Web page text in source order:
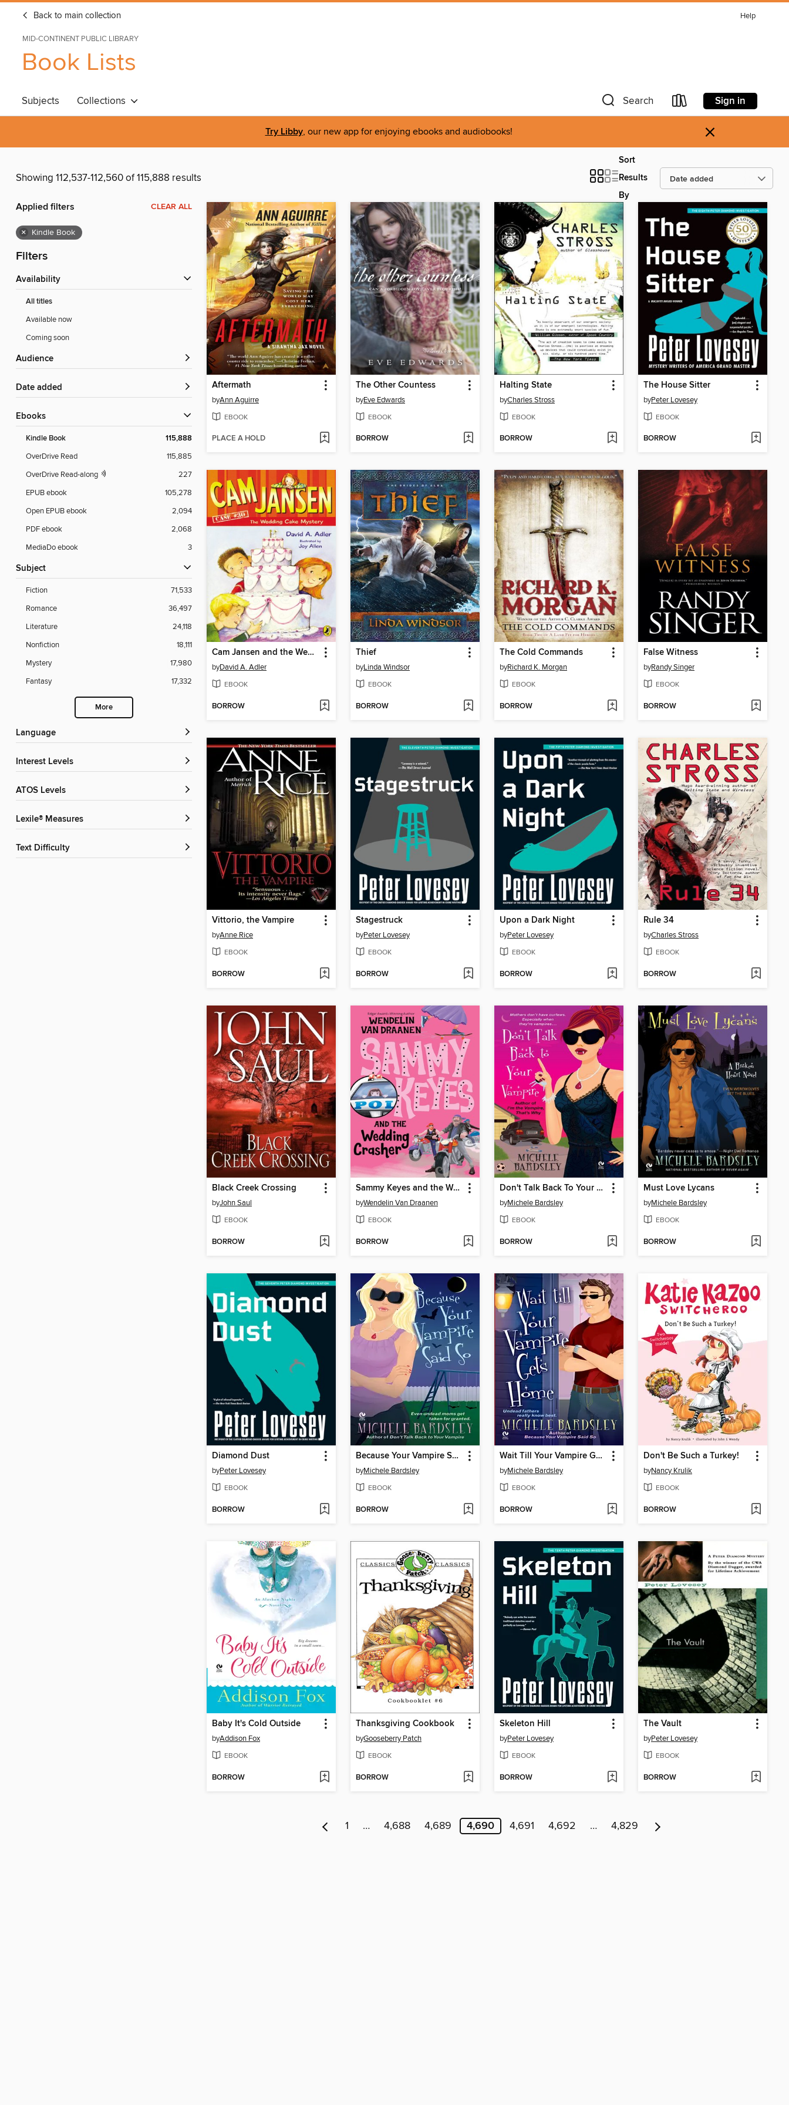
Back to main collection Help
MID-CONTINENT PUBLIC LIBRARY
Book Lists
Subjects Collections Search Sign in
Try Libby, our new app for enjoying ebooks and audiobooks! ×
Showing 112,537-112,560 of 115,888 results
Sort
Results
By
Applied filters CLEAR ALL
× Kindle Book
Filters
Availability
All titles
Available now
Coming soon
Audience
Date added
ebooks
Kindle Book 115,888
OverDrive Read
115,885
OverDrive Read-along
227
EPUB ebook
105,278
Open EPUB ebook
2,094
PDF ebook
2,068
MediaDo ebook
3
Subject
Fiction
71,533
Romance
36,497
Literature
24,118
Nonfiction
18,111
Mystery
17,980
Fantasy
17,332
More
Language
Interest Levels
ATOS Levels
Lexile® Measures
Text Difficulty
Aftermath
byAnn Aguirre
EBOOK
PLACE A HOLD
The Other Countess
byEve Edwards
EBOOK
BORROW
Halting State
byCharles Stross
EBOOK
BORROW
The House Sitter
byPeter Lovesey
EBOOK
BORROW
Cam Jansen and the Wedding Cake Mystery
byDavid A. Adler
EBOOK
BORROW
Thief
byLinda Windsor
EBOOK
BORROW
The Cold Commands
byRichard K. Morgan
EBOOK
BORROW
False Witness
byRandy Singer
EBOOK
BORROW
Vittorio, the Vampire
byAnne Rice
EBOOK
BORROW
Stagestruck
byPeter Lovesey
EBOOK
BORROW
Upon a Dark Night
byPeter Lovesey
EBOOK
BORROW
Rule 34
byCharles Stross
EBOOK
BORROW
Black Creek Crossing
byJohn Saul
EBOOK
BORROW
Sammy Keyes and the Wedding Crasher
byWendelin Van Draanen
EBOOK
BORROW
Don't Talk Back To Your Vampire
byMichele Bardsley
EBOOK
BORROW
Must Love Lycans
byMichele Bardsley
EBOOK
BORROW
Diamond Dust
byPeter Lovesey
EBOOK
BORROW
Because Your Vampire Said So
byMichele Bardsley
EBOOK
BORROW
Wait Till Your Vampire Gets Home
byMichele Bardsley
EBOOK
BORROW
Don't Be Such a Turkey!
byNancy Krulik
EBOOK
BORROW
Baby It's Cold Outside
byAddison Fox
EBOOK
BORROW
Thanksgiving Cookbook
byGooseberry Patch
EBOOK
BORROW
Skeleton Hill
byPeter Lovesey
EBOOK
BORROW
The Vault
byPeter Lovesey
EBOOK
BORROW
1 … 4,688 4,689 4,690 4,691 4,692 … 4,829